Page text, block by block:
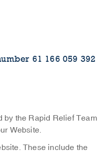
61 166 059 392
by the Rapid Relief Team
Website.
These include the